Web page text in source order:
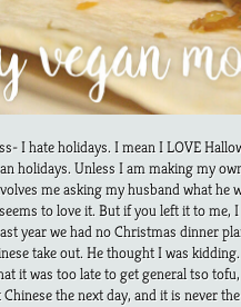
I hate holidays. I mean I LOVE
holidays. Unless I am making my
me asking my husband what he
to love it. But if you left it to me,
year we had no Christmas dinner
take out. He thought I was
it was too late to get general tso
the next day, and it is never